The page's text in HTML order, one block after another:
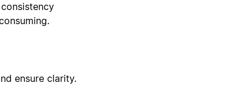
ensure clarity.